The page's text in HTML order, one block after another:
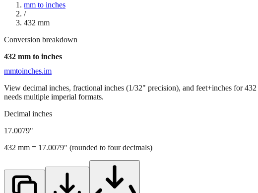
mm to inches
/
432 mm
Conversion breakdown
432 mm to inches
mmtoinches.im
View decimal inches, fractional inches (1/32" precision), and feet+inches for432
needs multiple imperial formats.
Decimal inches
17.0079"
432 mm = 17.0079" (rounded to four decimals)